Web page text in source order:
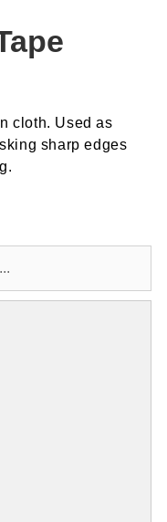
cloth. Used as
sharp edges